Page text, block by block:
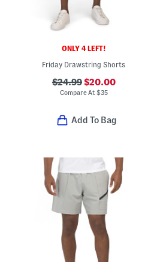
ONLY 4 LEFT!
Friday Drawstring Shorts
$24.99$20.00
Compare At $35
Add To Bag